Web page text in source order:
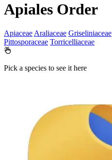
Apiales Order
Apiaceae Araliaceae Griseliniaceae
Pittosporaceae Torricelliaceae
Pick a species to see it here